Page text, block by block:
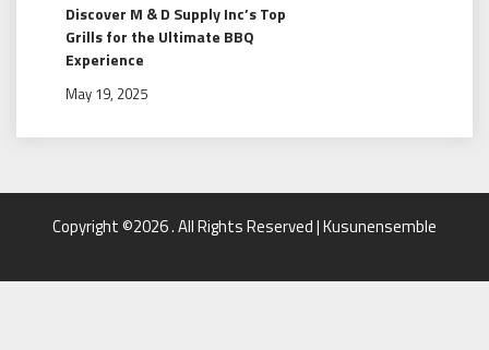
Discover M & D Supply Inc’s Top
Grills for the Ultimate BBQ
Experience
May 19, 2025
Copyright ©2026 . All Rights Reserved | Kusunensemble